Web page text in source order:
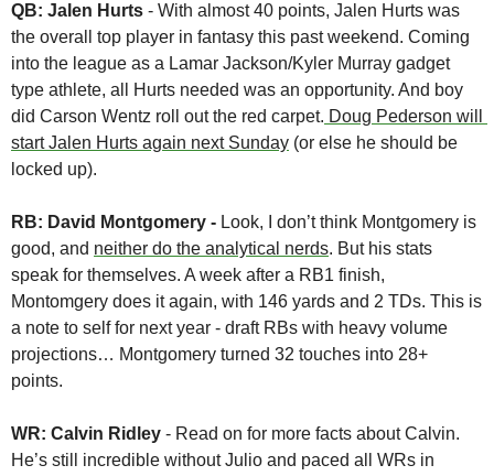
QB: Jalen Hurts - With almost 40 points, Jalen Hurts was
the overall top player in fantasy this past weekend. Coming
into the league as a Lamar Jackson/Kyler Murray gadget
type athlete, all Hurts needed was an opportunity. And boy
did Carson Wentz roll out the red carpet. Doug Pederson will
start Jalen Hurts again next Sunday (or else he should be
locked up).
RB: David Montgomery - Look, I don’t think Montgomery is
good, and neither do the analytical nerds. But his stats
speak for themselves. A week after a RB1 finish,
Montomgery does it again, with 146 yards and 2 TDs. This is
a note to self for next year - draft RBs with heavy volume
projections… Montgomery turned 32 touches into 28+
points.
WR: Calvin Ridley - Read on for more facts about Calvin.
He’s still incredible without Julio and paced all WRs in